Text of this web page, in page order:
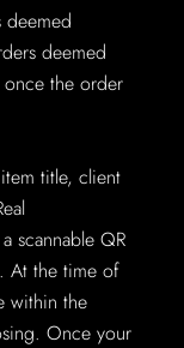
deemed
once the order
title, client
scannable QR
At the time of
within the
Once your